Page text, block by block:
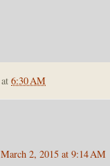
at 6:30 AM
March 2, 2015 at 9:14 AM